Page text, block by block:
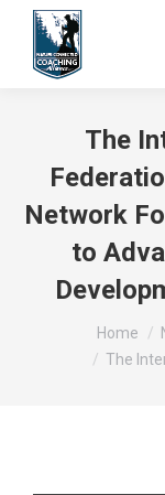
The
Network
to
You are here:Home
The